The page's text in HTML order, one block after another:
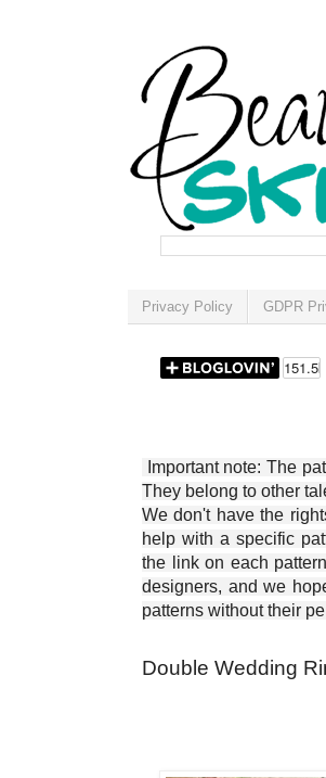
Privacy Policy GDPR
Important note: The
They belong to other
We don't have the
help with a specific
the link on each
designers, and we
patterns without their
Double Wedding